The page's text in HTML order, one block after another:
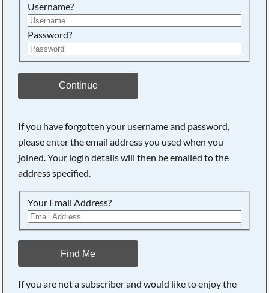
Username?
Password?
Continue
If you have forgotten your username and password,
please enter the email address you used when you
joined. Your login details will then be emailed to the
address specified.
Your Email Address?
Find Me
If you are not a subscriber and would like to enjoy the